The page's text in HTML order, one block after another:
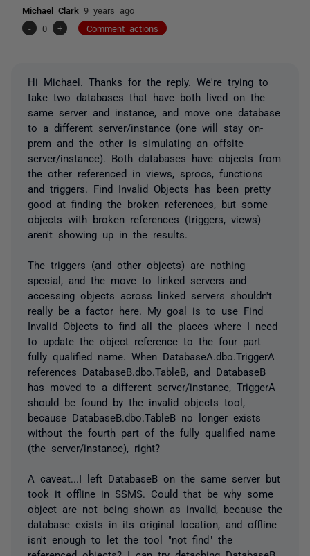
Michael Clark 9 years ago
-
0 + Comment actions
Hi Michael. Thanks for the reply. We're trying to
take two databases that have both lived on the
same server and instance, and move one database
to a different server/instance (one will stay on-
prem and the other is simulating an offsite
server/instance). Both databases have objects from
the other referenced in views, sprocs, functions
and triggers. Find Invalid Objects has been pretty
good at finding the broken references, but some
objects with broken references (triggers, views)
aren't showing up in the results.
The triggers (and other objects) are nothing
special, and the move to linked servers and
accessing objects across linked servers shouldn't
really be a factor here. My goal is to use Find
Invalid Objects to find all the places where I need
to update the object reference to the four part
fully qualified name. When DatabaseA.dbo.TriggerA
references DatabaseB.dbo.TableB, and DatabaseB
has moved to a different server/instance, TriggerA
should be found by the invalid objects tool,
because DatabaseB.dbo.TableB no longer exists
without the fourth part of the fully qualified name
(the server/instance), right?
A caveat...I left DatabaseB on the same server but
took it offline in SSMS. Could that be why some
object are not being shown as invalid, because the
database exists in its original location, and offline
isn't enough to let the tool "not find" the
referenced objects? I can try detaching DatabaseB